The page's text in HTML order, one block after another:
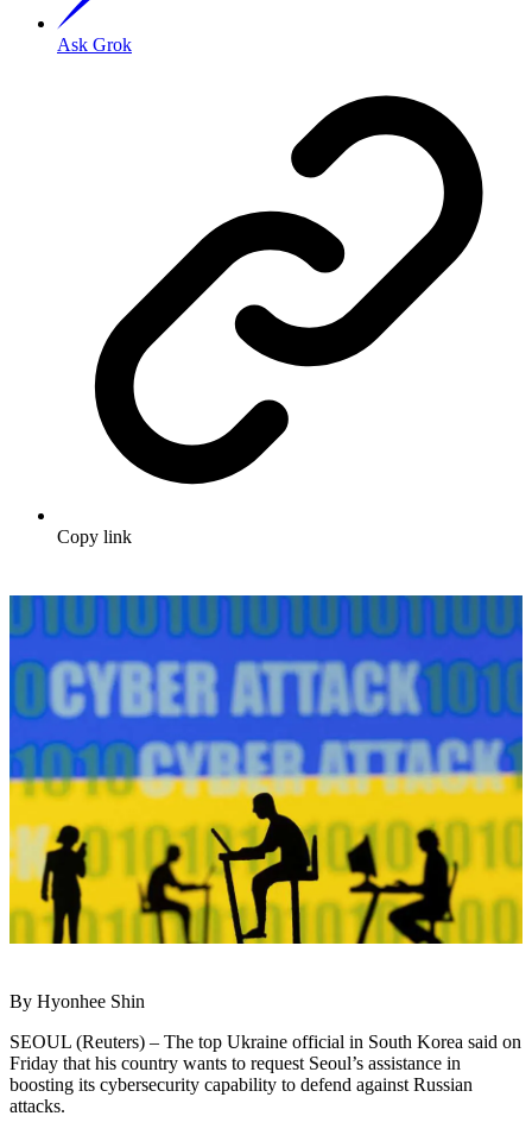
Ask Grok
Copy link
By Hyonhee Shin
SEOUL (Reuters) – The top Ukraine official in South Korea said on
Friday that his country wants to request Seoul’s assistance in
boosting its cybersecurity capability to defend against Russian
attacks.